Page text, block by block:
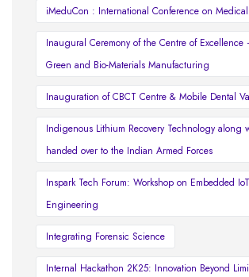
iMeduCon : International Conference on
Inaugural Ceremony of the Centre of Excellence
Green and Bio-Materials Manufacturing
Inauguration of CBCT Centre & Mobile Dental
Indigenous Lithium Recovery Technology along
handed over to the Indian Armed Forces
Inspark Tech Forum: Workshop on Embedded
Engineering
Integrating Forensic Science
Internal Hackathon 2K25: Innovation Beyond